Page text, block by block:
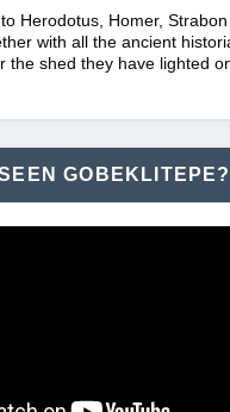
Herodotus, Homer,
with all the ancient
the shed they have lighted
GOBEKLITEPE?